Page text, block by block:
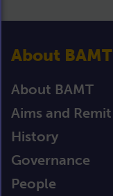
About BAMT
About BAMT
Aims and Remit
History
Governance
People